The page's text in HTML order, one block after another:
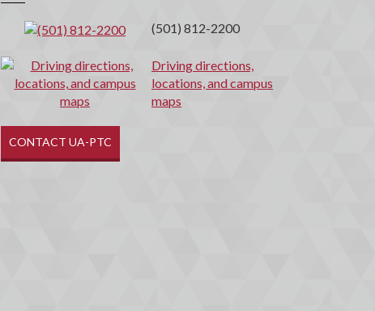
(501) 812-2200
Driving directions,
locations, and campus
maps
CONTACT UA-PTC